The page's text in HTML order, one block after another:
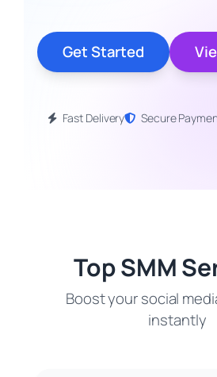
Get Started
Fast Delivery Secure
Top SMM
Boost your social
instantly